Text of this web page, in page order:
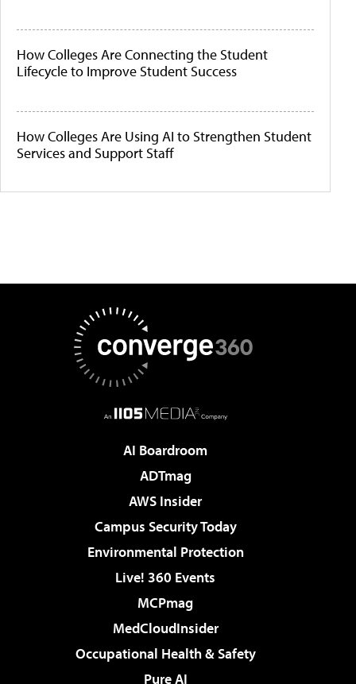
How Colleges Are Connecting the Student
Lifecycle to Improve Student Success
How Colleges Are Using AI to Strengthen Student
Services and Support Staff
AI Boardroom
ADTmag
AWS Insider
Campus Security Today
Environmental Protection
Live! 360 Events
MCPmag
MedCloudInsider
Occupational Health & Safety
Pure AI